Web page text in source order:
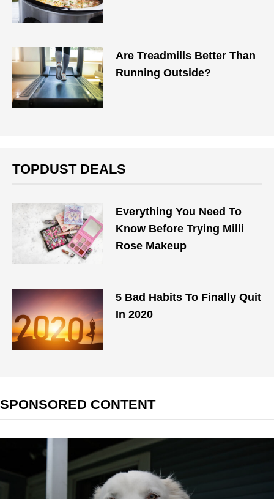
Are Treadmills Better Than
Running Outside?
TOPDUST DEALS
Everything You Need To
Know Before Trying Milli
Rose Makeup
5 Bad Habits To Finally Quit
In 2020
SPONSORED CONTENT